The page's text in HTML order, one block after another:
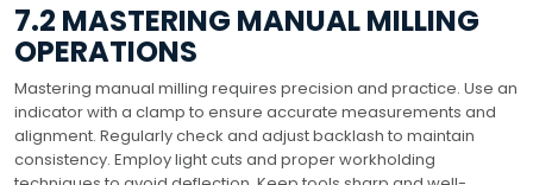
7.2 MASTERING MANUAL MILLING
OPERATIONS
Mastering manual milling requires precision and practice. Use an
indicator with a clamp to ensure accurate measurements and
alignment. Regularly check and adjust backlash to maintain
consistency. Employ light cuts and proper workholding